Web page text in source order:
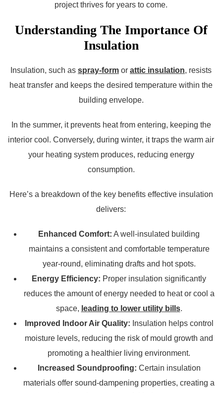
project thrives for years to come.
Understanding The Importance Of
Insulation
Insulation, such as spray-form or attic insulation, resists
heat transfer and keeps the desired temperature within the
building envelope.
In the summer, it prevents heat from entering, keeping the
interior cool. Conversely, during winter, it traps the warm air
your heating system produces, reducing energy
consumption.
Here’s a breakdown of the key benefits effective insulation
delivers:
Enhanced Comfort: A well-insulated building
maintains a consistent and comfortable temperature
year-round, eliminating drafts and hot spots.
Energy Efficiency: Proper insulation significantly
reduces the amount of energy needed to heat or cool a
space, leading to lower utility bills.
Improved Indoor Air Quality: Insulation helps control
moisture levels, reducing the risk of mould growth and
promoting a healthier living environment.
Increased Soundproofing: Certain insulation
materials offer sound-dampening properties, creating a